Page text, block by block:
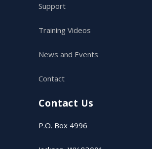
Support
Training Videos
News and Events
Contact
Contact Us
P.O. Box 4996